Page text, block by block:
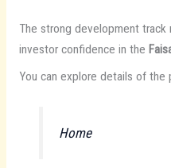
The strong development
investor confidence in the
You can explore details of the
Home